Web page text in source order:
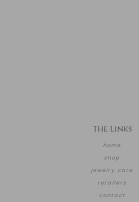
The Links
home
shop
jewelry care
retailers
contact